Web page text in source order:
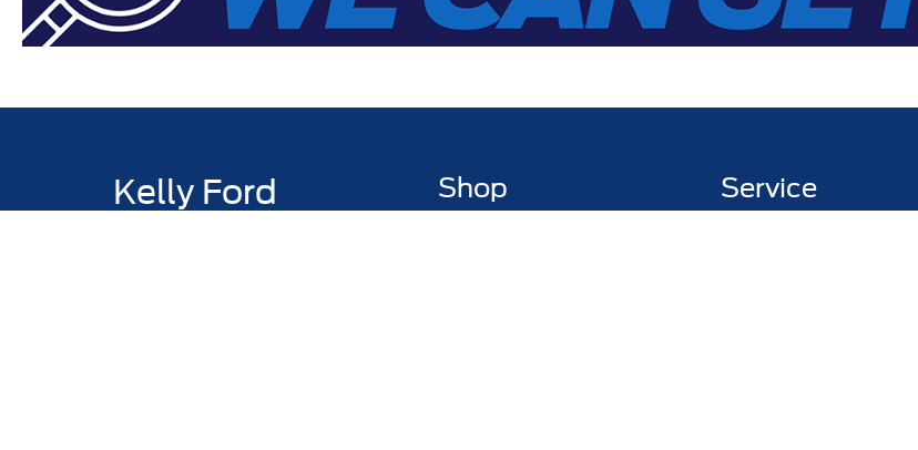
Kelly Ford Shop Service